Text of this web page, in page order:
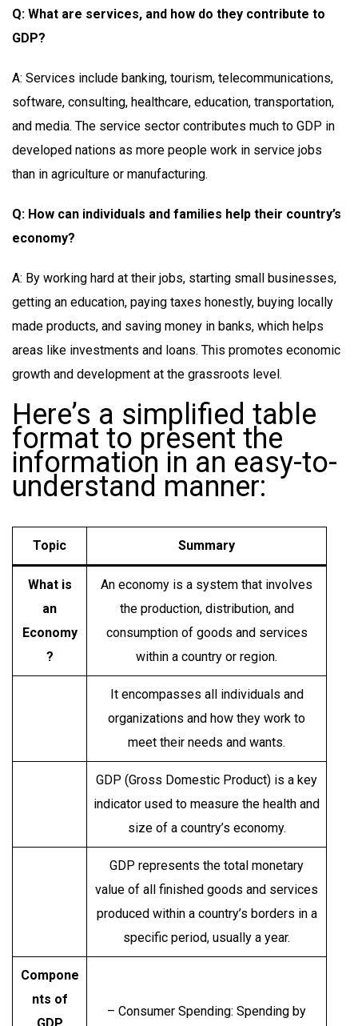
Q: What are services, and how do they contribute to
GDP?
A: Services include banking, tourism, telecommunications,
software, consulting, healthcare, education, transportation,
and media. The service sector contributes much to GDP in
developed nations as more people work in service jobs
than in agriculture or manufacturing.
Q: How can individuals and families help their country’s
economy?
A: By working hard at their jobs, starting small businesses,
getting an education, paying taxes honestly, buying locally
made products, and saving money in banks, which helps
areas like investments and loans. This promotes economic
growth and development at the grassroots level.
Here’s a simplified table
format to present the
information in an easy-to-
understand manner:
Topic Summary
What is
an
Economy
?
An economy is a system that involves
the production, distribution, and
consumption of goods and services
within a country or region.
It encompasses all individuals and
organizations and how they work to
meet their needs and wants.
GDP (Gross Domestic Product) is a key
indicator used to measure the health and
size of a country’s economy.
GDP represents the total monetary
value of all finished goods and services
produced within a country’s borders in a
specific period, usually a year.
Compone
nts of
– Consumer Spending: Spending by